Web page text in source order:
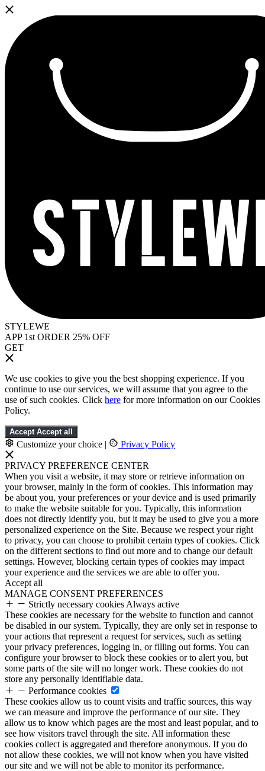
STYLEWE
APP 1st ORDER 25% OFF
GET
We use cookies to give you the best shopping experience. If you
continue to use our services, we will assume that you agree to the
use of such cookies. Click here for more information on our Cookies
Policy.
Accept Accept all
Customize your choice | Privacy Policy
PRIVACY PREFERENCE CENTER
When you visit a website, it may store or retrieve information on
your browser, mainly in the form of cookies. This information may
be about you, your preferences or your device and is used primarily
to make the website suitable for you. Typically, this information
does not directly identify you, but it may be used to give you a more
personalized experience on the Site. Because we respect your right
to privacy, you can choose to prohibit certain types of cookies. Click
on the different sections to find out more and to change our default
settings. However, blocking certain types of cookies may impact
your experience and the services we are able to offer you.
Accept all
MANAGE CONSENT PREFERENCES
Strictly necessary cookies Always active
These cookies are necessary for the website to function and cannot
be disabled in our system. Typically, they are only set in response to
your actions that represent a request for services, such as setting
your privacy preferences, logging in, or filling out forms. You can
configure your browser to block these cookies or to alert you, but
some parts of the site will no longer work. These cookies do not
store any personally identifiable data.
Performance cookies
These cookies allow us to count visits and traffic sources, this way
we can measure and improve the performance of our site. They
allow us to know which pages are the most and least popular, and to
see how visitors travel through the site. All information these
cookies collect is aggregated and therefore anonymous. If you do
not allow these cookies, we will not know when you have visited
our site and we will not be able to monitor its performance.